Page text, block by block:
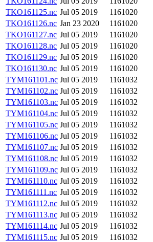
TKO161125.nc Jul 05 2019
1161020
TKO161126.nc Jan 23 2020
1161020
TKO161127.nc Jul 05 2019
1161020
TKO161128.nc Jul 05 2019
1161020
TKO161129.nc Jul 05 2019
1161020
TKO161130.nc Jul 05 2019
1161020
TYM161101.nc Jul 05 2019
1161032
TYM161102.nc Jul 05 2019
1161032
TYM161103.nc Jul 05 2019
1161032
TYM161104.nc Jul 05 2019
1161032
TYM161105.nc Jul 05 2019
1161032
TYM161106.nc Jul 05 2019
1161032
TYM161107.nc Jul 05 2019
1161032
TYM161108.nc Jul 05 2019
1161032
TYM161109.nc Jul 05 2019
1161032
TYM161110.nc Jul 05 2019
1161032
TYM161111.nc Jul 05 2019
1161032
TYM161112.nc Jul 05 2019
1161032
TYM161113.nc Jul 05 2019
1161032
TYM161114.nc Jul 05 2019
1161032
TYM161115.nc Jul 05 2019
1161032